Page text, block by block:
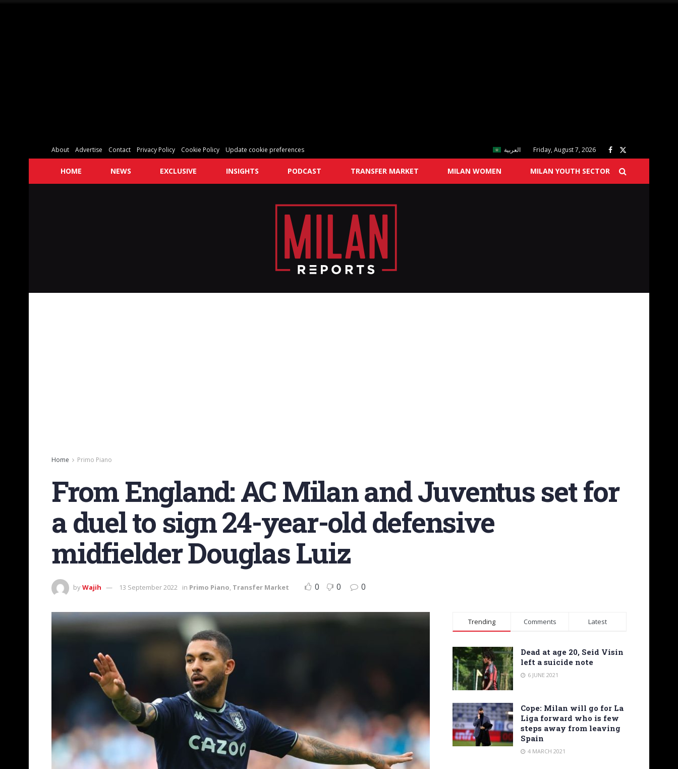
About Advertise Contact Privacy Policy Cookie Policy Update cookie preferences العربية Friday, August 7, 2026
HOME NEWS EXCLUSIVE INSIGHTS PODCAST TRANSFER MARKET MILAN WOMEN MILAN YOUTH SECTOR
Home Primo Piano
From England: AC Milan and Juventus set for
a duel to sign 24-year-old defensive
midfielder Douglas Luiz
byWajih 13 September 2022 in Primo Piano, Transfer Market 0 0 0
Trending Comments Latest
Dead at age 20, Seid Visin
left a suicide note
6 JUNE 2021
Cope: Milan will go for La
Liga forward who is few
steps away from leaving
Spain
4 MARCH 2021